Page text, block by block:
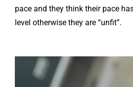
pace and they think their pace
level otherwise they are “unfit”.